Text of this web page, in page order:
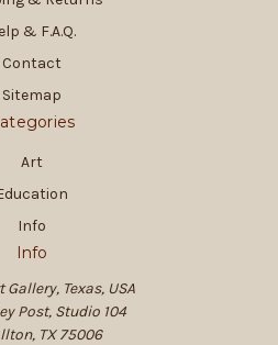
& F.A.Q.
Contact
Sitemap
Art
Info
Info
Texas, USA
Post, Studio 104
TX 75006